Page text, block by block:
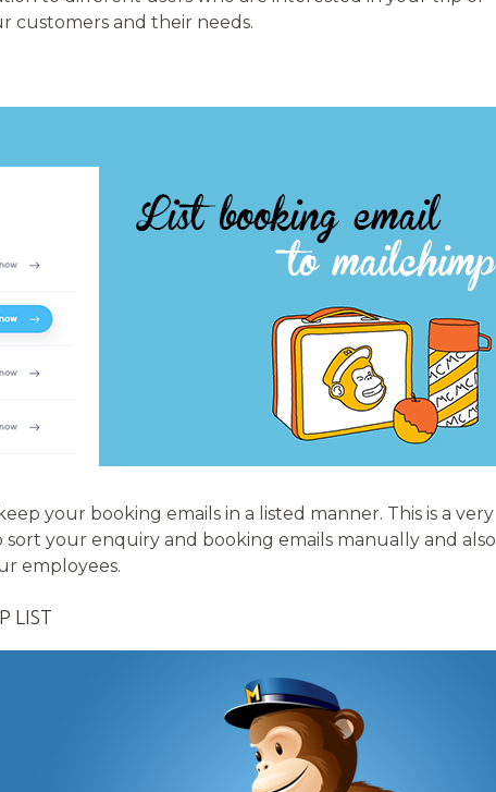
customers and their needs.
your booking emails in a listed manner. This is a very
your enquiry and booking emails manually and also
employees.
LIST